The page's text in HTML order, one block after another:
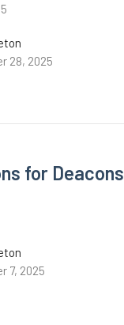
28, 2025
for Deacons
7, 2025